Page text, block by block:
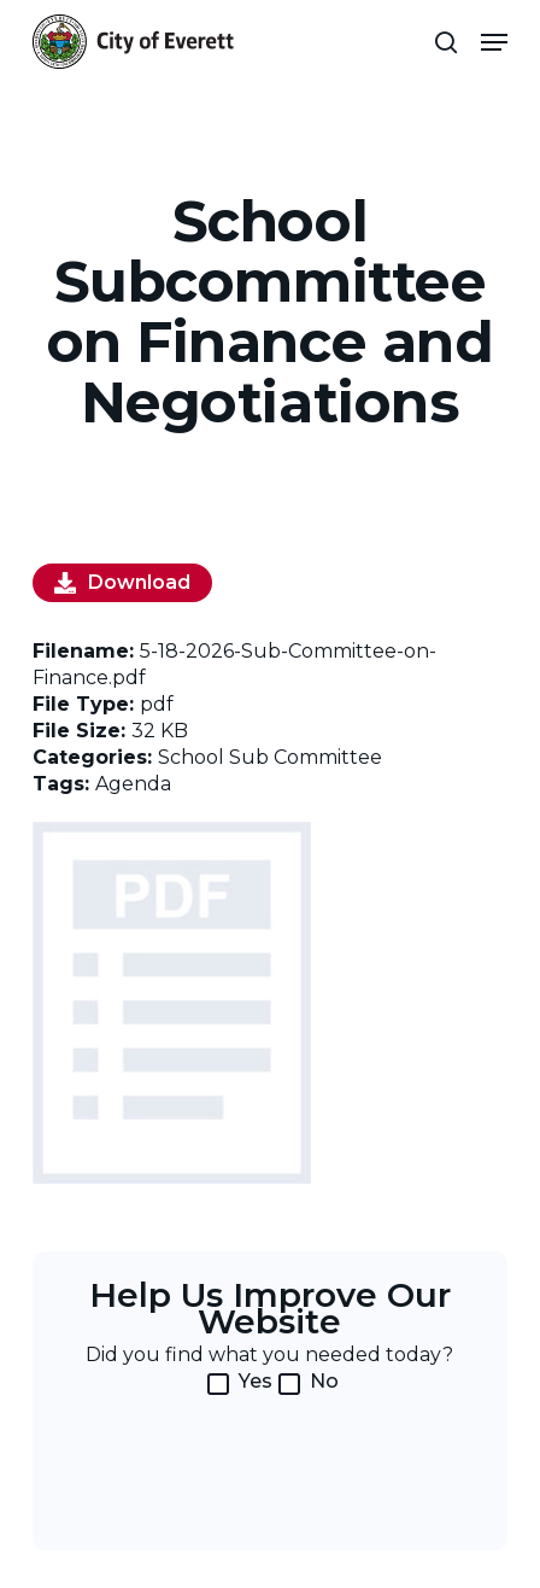
main
search
School
Subcommittee
on Finance and
Negotiations
Help Us Improve Our
Website
Did you find what you needed today?
Yes
No
Download
Filename: 5-18-2026-Sub-Committee-on-
Finance.pdf
File Type: pdf
File Size: 32 KB
Categories: School Sub Committee
Tags: Agenda